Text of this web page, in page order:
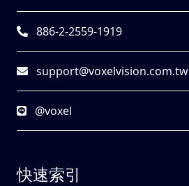
886-2-2559-1919
support@voxelvision.com.tw
@voxel
快速索引